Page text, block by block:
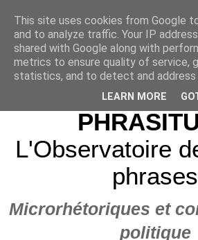
L'Observatoire
phrases
Microrhétoriques et
politique
This site uses cookies from Google
and to analyze traffic. Your IP
shared with Google along with
metrics to ensure quality of service,
statistics, and to detect and address
LEARN MORE